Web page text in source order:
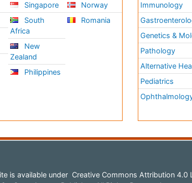
Singapore
South
Africa
New
Zealand
Philippines
Norway
Romania
Immunology
Genetics &
Pathology
Alternative
Pediatrics
is available under Creative Commons Attribution 4.0